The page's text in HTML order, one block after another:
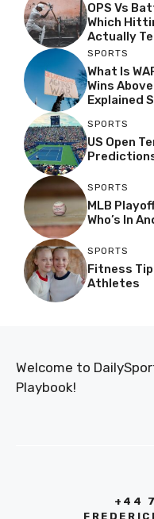
OPS Vs
Which
Actually
SPORTS
What Is
Wins
Explained
SPORTS
US Open
SPORTS
MLB
Who’s In
SPORTS
Fitness
Athletes
Welcome to
Playbook!
+44